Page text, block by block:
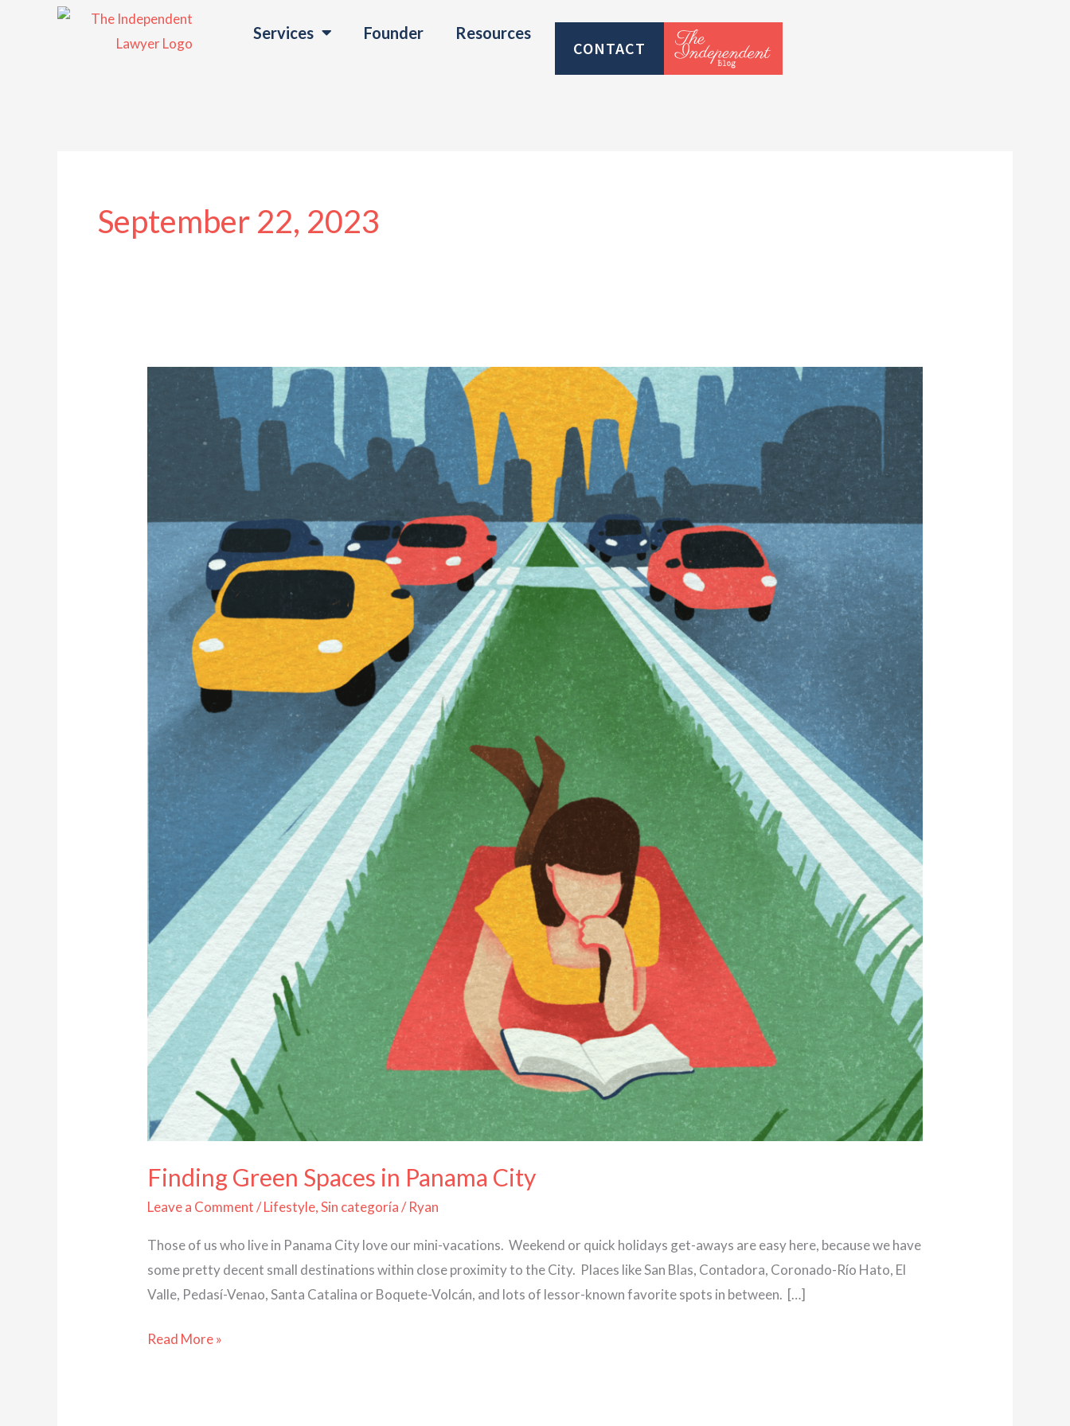
Services Founder Resources
CONTACT
September 22, 2023
Finding Green Spaces in Panama City
Leave a Comment /Lifestyle,Sin categoría/Ryan
Those of us who live in Panama City love our mini-vacations. Weekend or quick holidays get-aways are easy here, because we have
some pretty decent small destinations within close proximity to the City. Places like San Blas, Contadora, Coronado-Río Hato, El
Valle, Pedasí-Venao, Santa Catalina or Boquete-Volcán, and lots of lessor-known favorite spots in between. […]
Finding
Green
Spaces
in
Panama
Read More »